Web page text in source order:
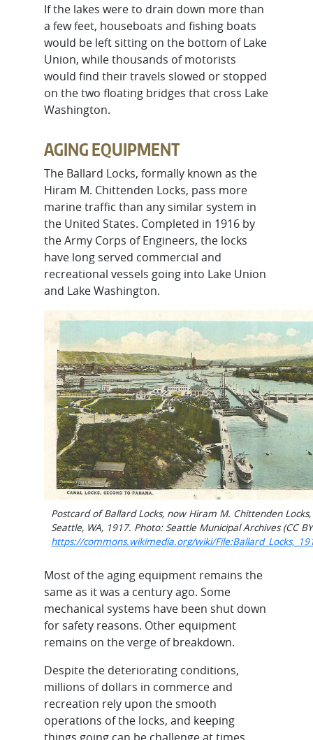
If the lakes were to drain down more than
a few feet, houseboats and fishing boats
would be left sitting on the bottom of Lake
Union, while thousands of motorists
would find their travels slowed or stopped
on the two floating bridges that cross Lake
Washington.
AGING EQUIPMENT
The Ballard Locks, formally known as the
Hiram M. Chittenden Locks, pass more
marine traffic than any similar system in
the United States. Completed in 1916 by
the Army Corps of Engineers, the locks
have long served commercial and
recreational vessels going into Lake Union
and Lake Washington.
Postcard of Ballard Locks, now Hiram M. Chittenden Locks,
Seattle, WA, 1917. Photo: Seattle Municipal Archives (CC
https://commons.wikimedia.org/wiki/
Most of the aging equipment remains the
same as it was a century ago. Some
mechanical systems have been shut down
for safety reasons. Other equipment
remains on the verge of breakdown.
Despite the deteriorating conditions,
millions of dollars in commerce and
recreation rely upon the smooth
operations of the locks, and keeping